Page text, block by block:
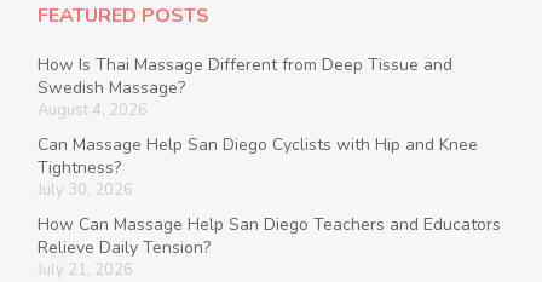
FEATURED POSTS
How Is Thai Massage Different from Deep Tissue and
Swedish Massage?
August 4, 2026
Can Massage Help San Diego Cyclists with Hip and Knee
Tightness?
July 30, 2026
How Can Massage Help San Diego Teachers and Educators
Relieve Daily Tension?
July 21, 2026